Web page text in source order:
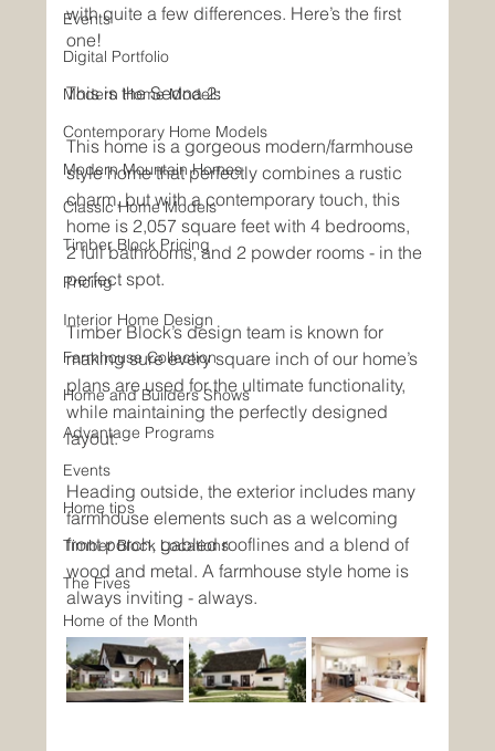
Events
Digital Portfolio
Modern Home Models
Contemporary Home Models
Modern Mountain Homes
Classic Home Models
Timber Block Pricing
Pricing
Interior Home Design
Farmhouse Collection
Home and Builders Shows
Advantage Programs
Events
Home tips
Timber Block Locations
The Fives
Home of the Month
with quite a few differences. Here’s the first
one!
This is the Sedna 2:
This home is a gorgeous modern/farmhouse
style home that perfectly combines a rustic
charm, but with a contemporary touch, this
home is 2,057 square feet with 4 bedrooms,
2 full bathrooms, and 2 powder rooms - in the
perfect spot.
Timber Block’s design team is known for
making sure every square inch of our home’s
plans are used for the ultimate functionality,
while maintaining the perfectly designed
layout.
Heading outside, the exterior includes many
farmhouse elements such as a welcoming
front porch, gabled rooflines and a blend of
wood and metal. A farmhouse style home is
always inviting - always.